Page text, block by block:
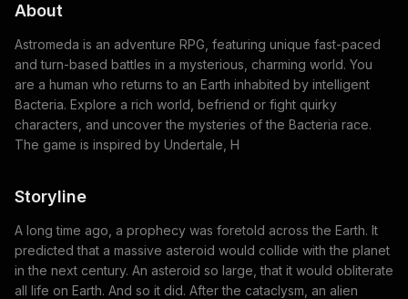
About
Astromeda is an adventure RPG, featuring unique fast-paced
and turn-based battles in a mysterious, charming world. You
are a human who returns to an Earth inhabited by intelligent
Bacteria. Explore a rich world, befriend or fight quirky
characters, and uncover the mysteries of the Bacteria race.
The game is inspired by Undertale, H
Storyline
A long time ago, a prophecy was foretold across the Earth. It
predicted that a massive asteroid would collide with the planet
in the next century. An asteroid so large, that it would obliterate
all life on Earth. And so it did. After the cataclysm, an alien